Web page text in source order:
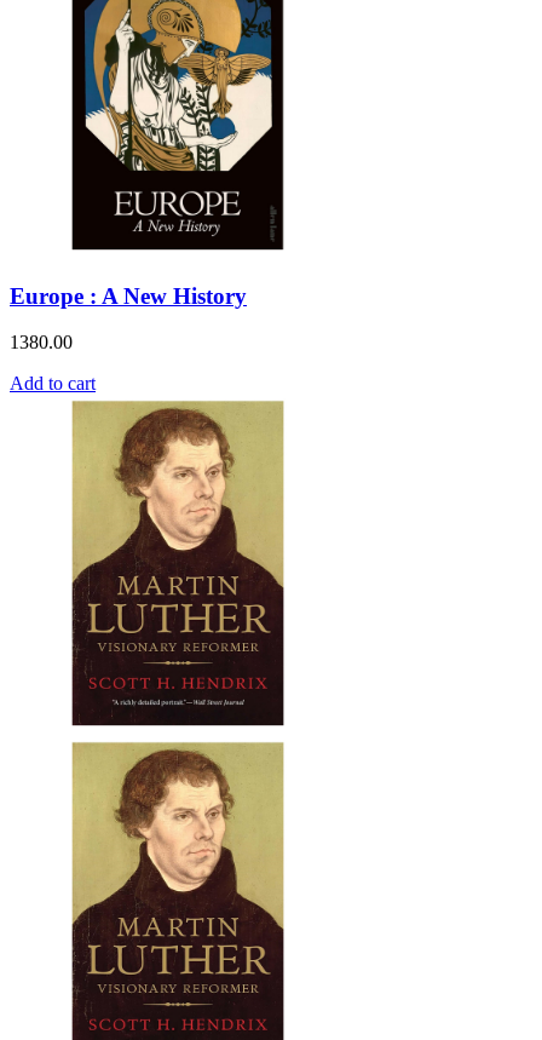
Europe : A New History
1380.00
Add to cart